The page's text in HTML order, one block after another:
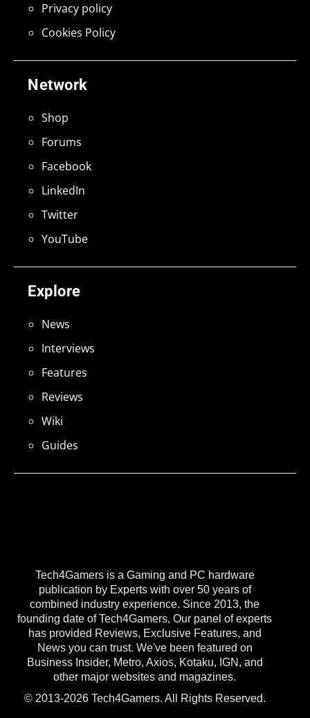
Tech4Gamers is a Gaming and PC hardware
publication by Experts with over 50 years of
combined industry experience. Since 2013, the
founding date of Tech4Gamers, Our panel of experts
has provided Reviews, Exclusive Features, and
News you can trust. We've been featured on
Business Insider, Metro, Axios, Kotaku, IGN, and
other major websites and magazines.
© 2013-2026 Tech4Gamers. All Rights Reserved.
Explore
News
Interviews
Features
Reviews
Wiki
Guides
Network
Shop
Forums
Facebook
LinkedIn
Twitter
YouTube
Privacy policy
Cookies Policy